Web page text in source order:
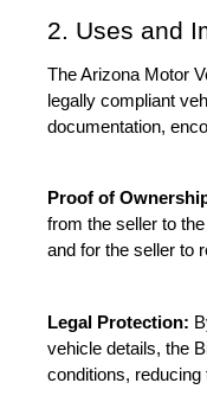
2. Uses and
The Arizona Motor
legally compliant
documentation,
Proof of
from the seller to
and for the seller to
Legal Protection:
vehicle details, the
conditions, reducing